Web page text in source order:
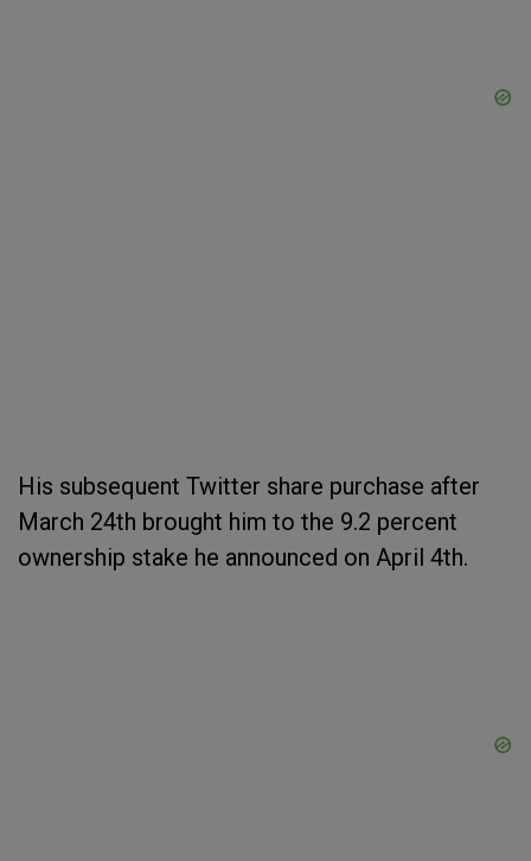
His subsequent Twitter share purchase after
March 24th brought him to the 9.2 percent
ownership stake he announced on April 4th.